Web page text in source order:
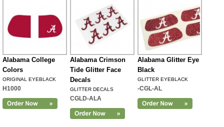
Alabama College
Colors
ORIGINAL EYEBLACK
H1000
Alabama Crimson
Tide Glitter Face
Decals
GLITTER DECALS
CGLD-ALA
Alabama Glitter Eye
Black
GLITTER EYEBLACK
-CGL-AL